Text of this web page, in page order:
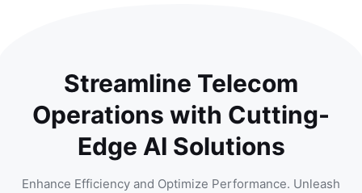
Streamline Telecom
Operations with Cutting-
Edge AI Solutions
Enhance Efficiency and Optimize Performance. Unleash